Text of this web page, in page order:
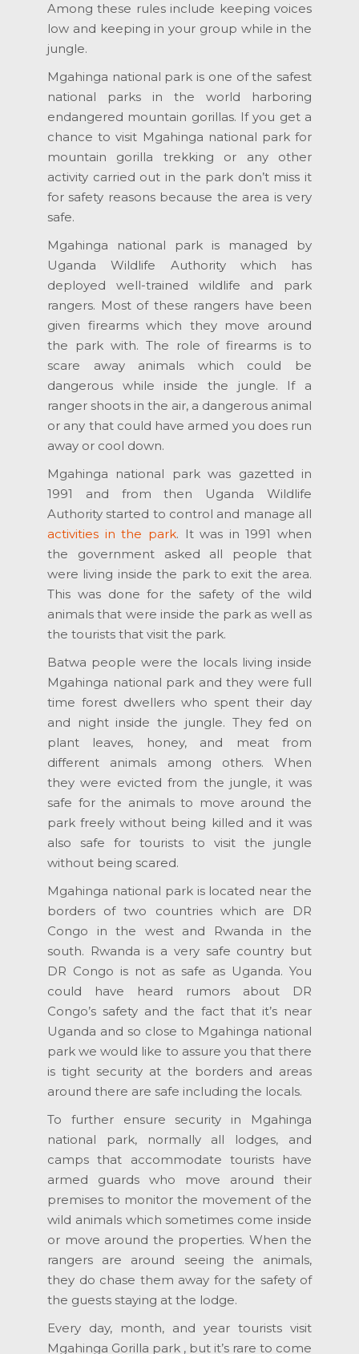
Among these rules include keeping voices
low and keeping in your group while in the
jungle.
Mgahinga national park is one of the safest
national parks in the world harboring
endangered mountain gorillas. If you get a
chance to visit Mgahinga national park for
mountain gorilla trekking or any other
activity carried out in the park don’t miss it
for safety reasons because the area is very
safe.
Mgahinga national park is managed by
Uganda Wildlife Authority which has
deployed well-trained wildlife and park
rangers. Most of these rangers have been
given firearms which they move around
the park with. The role of firearms is to
scare away animals which could be
dangerous while inside the jungle. If a
ranger shoots in the air, a dangerous animal
or any that could have armed you does run
away or cool down.
Mgahinga national park was gazetted in
1991 and from then Uganda Wildlife
Authority started to control and manage all
activities in the park. It was in 1991 when
the government asked all people that
were living inside the park to exit the area.
This was done for the safety of the wild
animals that were inside the park as well as
the tourists that visit the park.
Batwa people were the locals living inside
Mgahinga national park and they were full
time forest dwellers who spent their day
and night inside the jungle. They fed on
plant leaves, honey, and meat from
different animals among others. When
they were evicted from the jungle, it was
safe for the animals to move around the
park freely without being killed and it was
also safe for tourists to visit the jungle
without being scared.
Mgahinga national park is located near the
borders of two countries which are DR
Congo in the west and Rwanda in the
south. Rwanda is a very safe country but
DR Congo is not as safe as Uganda. You
could have heard rumors about DR
Congo’s safety and the fact that it’s near
Uganda and so close to Mgahinga national
park we would like to assure you that there
is tight security at the borders and areas
around there are safe including the locals.
To further ensure security in Mgahinga
national park, normally all lodges, and
camps that accommodate tourists have
armed guards who move around their
premises to monitor the movement of the
wild animals which sometimes come inside
or move around the properties. When the
rangers are around seeing the animals,
they do chase them away for the safety of
the guests staying at the lodge.
Every day, month, and year tourists visit
Mgahinga Gorilla park , but it’s rare to come